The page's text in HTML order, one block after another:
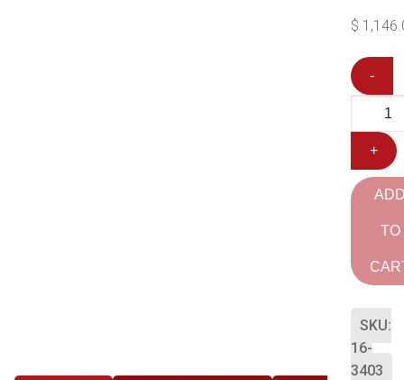
$
-
+
TO
SKU:
16-
3403